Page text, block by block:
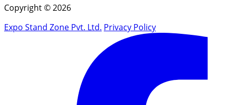
Copyright © 2026
Expo Stand Zone Pvt. Ltd. Privacy Policy